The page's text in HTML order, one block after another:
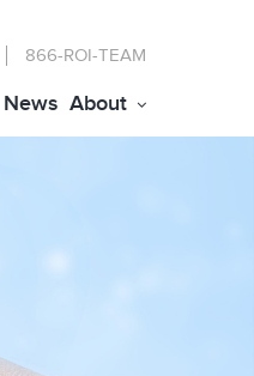
866-ROI-TEAM
News About